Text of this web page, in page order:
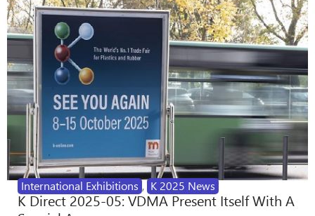
International Exhibitions , K 2025 News
K Direct 2025-05: VDMA Present Itself With A